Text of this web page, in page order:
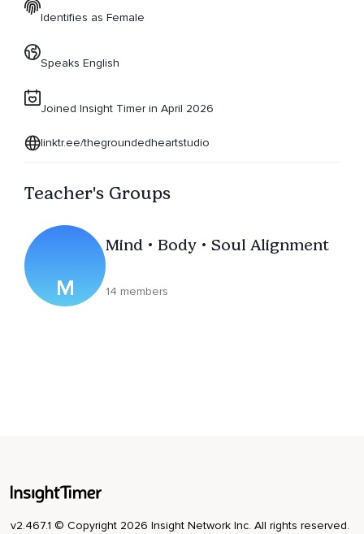
Identifies as Female
Speaks English
Joined Insight Timer in April 2026
linktr.ee/thegroundedheartstudio
Teacher's Groups
M
Mind • Body • Soul Alignment
14 members
v2.467.1 © Copyright 2026 Insight Network Inc. All rights reserved.